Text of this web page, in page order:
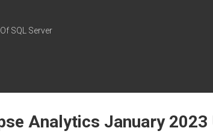
SQL Server
Analytics January 2023